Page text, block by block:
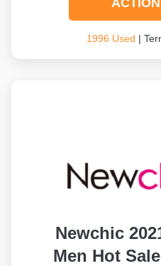
1996 Used |
Newchic
Men Hot